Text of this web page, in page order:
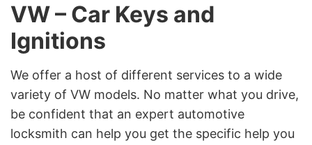
VW – Car Keys and
Ignitions
We offer a host of different services to a wide
variety of VW models. No matter what you drive,
be confident that an expert automotive
locksmith can help you get the specific help you